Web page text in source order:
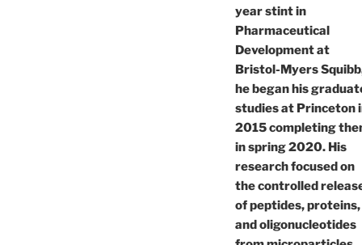
year stint in
Pharmaceutical
Development at
Bristol-Myers
he began his
studies at Princeton
2015 completing
in spring 2020. His
research focused on
the controlled
of peptides, proteins,
and oligonucleotides